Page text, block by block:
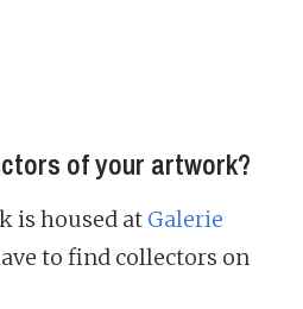
of your artwork?
is housed at Galerie
to find collectors on